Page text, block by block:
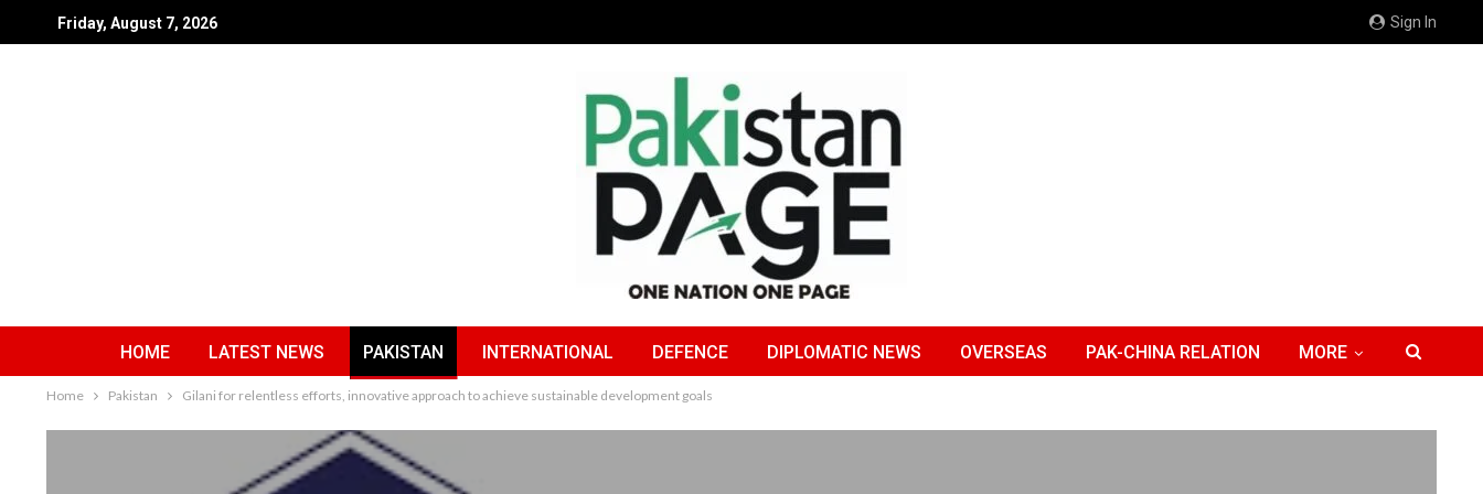
Sign In
Friday, August 7, 2026
HOME LATEST NEWS PAKISTAN INTERNATIONAL DEFENCE DIPLOMATIC NEWS OVERSEAS PAK-CHINA RELATION MORE
Home Pakistan Gilani for relentless efforts, innovative approach to achieve sustainable development goals